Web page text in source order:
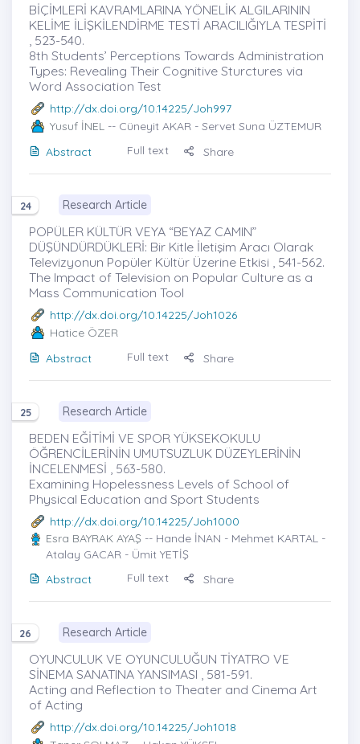
BİÇİMLERİ KAVRAMLARINA YÖNELİK ALGILARININ
KELİME İLİŞKİLENDİRME TESTİ ARACILIĞIYLA TESPİTİ
, 523-540.
8th Students’ Perceptions Towards Administration
Types: Revealing Their Cognitive Sturctures via
Word Association Test
http://dx.doi.org/10.14225/Joh997
Yusuf İNEL -- Cüneyit AKAR - Servet Suna ÜZTEMUR
Abstract
Full text Share
24 Research Article
POPÜLER KÜLTÜR VEYA “BEYAZ CAMIN”
DÜŞÜNDÜRDÜKLERİ: Bir Kitle İletişim Aracı Olarak
Televizyonun Popüler Kültür Üzerine Etkisi , 541-562.
The Impact of Television on Popular Culture as a
Mass Communication Tool
http://dx.doi.org/10.14225/Joh1026
Hatice ÖZER
Abstract
Full text Share
25 Research Article
BEDEN EĞİTİMİ VE SPOR YÜKSEKOKULU
ÖĞRENCİLERİNİN UMUTSUZLUK DÜZEYLERİNİN
İNCELENMESİ , 563-580.
Examining Hopelessness Levels of School of
Physical Education and Sport Students
http://dx.doi.org/10.14225/Joh1000
Esra BAYRAK AYAŞ-- Hande İNAN - Mehmet KARTAL -
Atalay GACAR - Ümit YETİŞ
Abstract
Full text Share
26 Research Article
OYUNCULUK VE OYUNCULUĞUN TİYATRO VE
SİNEMA SANATINA YANSIMASI , 581-591.
Acting and Reflection to Theater and Cinema Art
of Acting
http://dx.doi.org/10.14225/Joh1018